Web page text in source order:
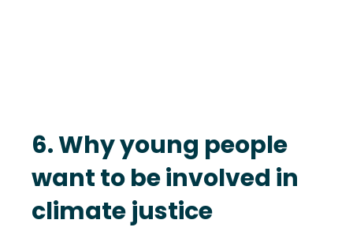
6. Why young people
want to be involved in
climate justice